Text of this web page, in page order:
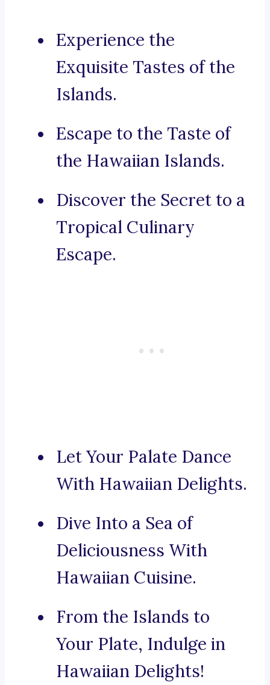
Experience the
Exquisite Tastes of the
Islands.
Escape to the Taste of
the Hawaiian Islands.
Discover the Secret to a
Tropical Culinary
Escape.
Let Your Palate Dance
With Hawaiian Delights.
Dive Into a Sea of
Deliciousness With
Hawaiian Cuisine.
From the Islands to
Your Plate, Indulge in
Hawaiian Delights!